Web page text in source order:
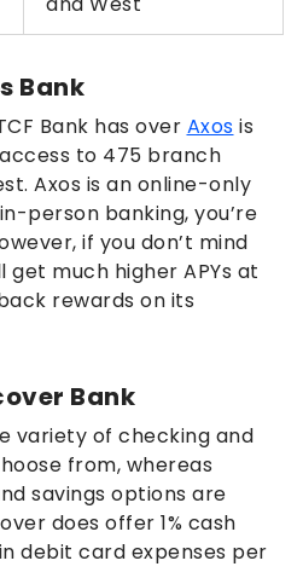
Bank
Bank has over Axos is
to 475 branch
Axos is an online-only
person banking, you’re
if you don’t mind
get much higher APYs at
rewards on its
Bank
variety of checking and
from, whereas
savings options are
does offer 1% cash
debit card expenses per